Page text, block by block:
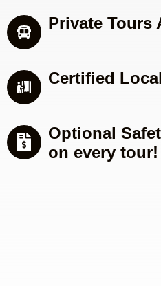
Private Tours
Certified
Optional
on every tour!